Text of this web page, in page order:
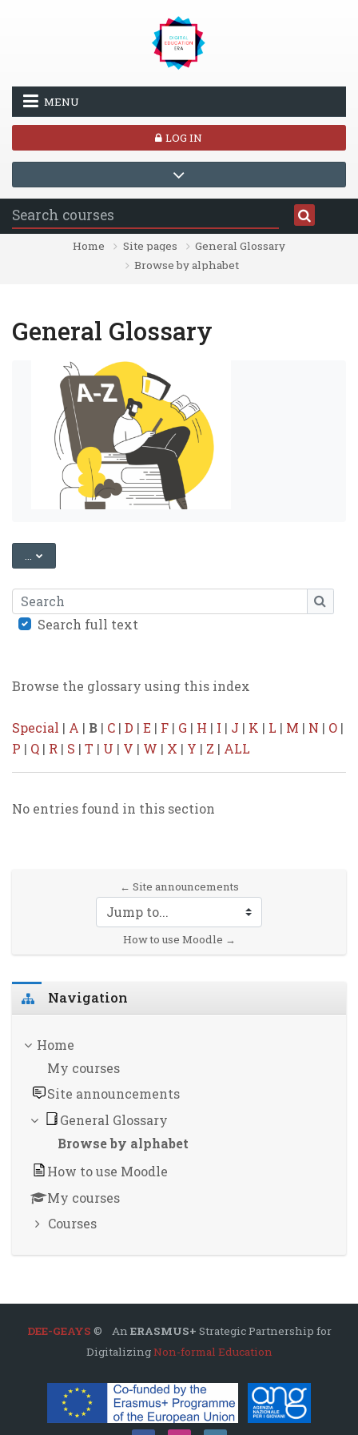
MENU
LOG IN
Home Site pages
General Glossary
Browse by alphabet
General Glossary
... EXPORT ENTRIES
Search
Search full text
Browse the glossary using this index
Special | A | B | C | D | E | F | G | H | I | J | K | L | M | N | O |
P | Q | R | S | T | U | V | W | X | Y | Z | ALL
No entries found in this section
← Site announcements
How to use Moodle →
Skip Navigation
Navigation
Home
My courses
Site announcements
General Glossary
Browse by alphabet
How to use Moodle
My courses
Courses
DEE-GEAYS © An ERASMUS+ Strategic Partnership for
DigitalizingNon-formal Education